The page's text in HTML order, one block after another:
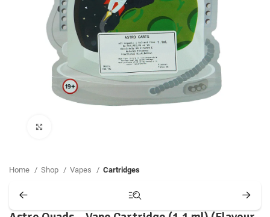
Home Shop Vapes Cartridges